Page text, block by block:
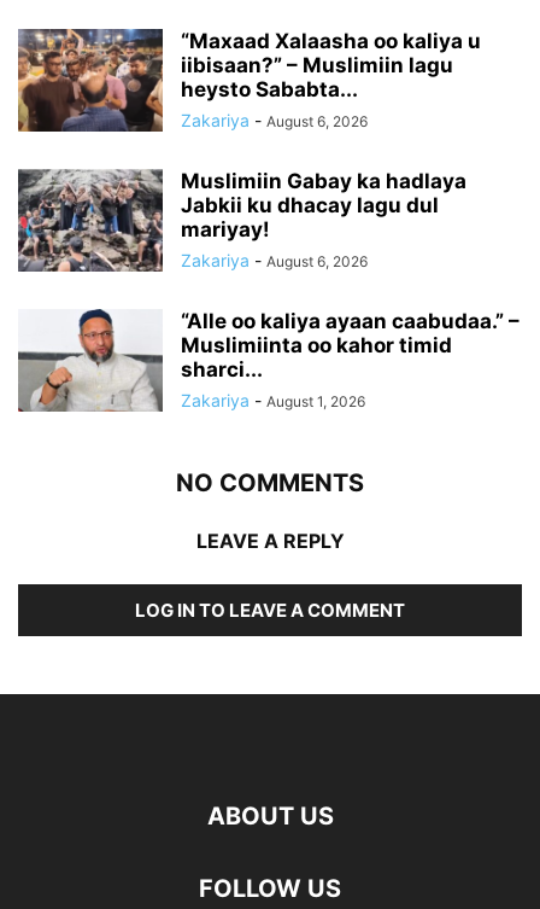
“Maxaad Xalaasha oo kaliya u
iibisaan?” – Muslimiin lagu
heysto Sababta...
Zakariya - August 6, 2026
Muslimiin Gabay ka hadlaya
Jabkii ku dhacay lagu dul
mariyay!
Zakariya - August 6, 2026
“Alle oo kaliya ayaan caabudaa.” –
Muslimiinta oo kahor timid
sharci...
Zakariya - August 1, 2026
NO COMMENTS
LEAVE A REPLY
LOG IN TO LEAVE A COMMENT
ABOUT US
FOLLOW US